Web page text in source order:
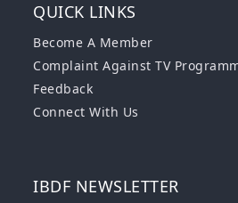
QUICK LINKS
Become A Member
Complaint Against TV
Feedback
Connect With Us
IBDF NEWSLETTER